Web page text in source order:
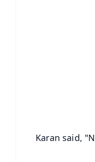
Karan said,